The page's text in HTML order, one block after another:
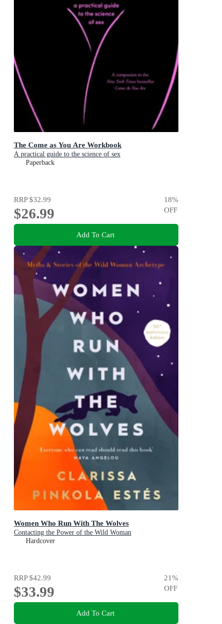
The Come as You Are Workbook
A practical guide to the science of sex
Paperback
RRP$32.99
$26.99
18%
OFF
Add To Cart
Women Who Run With The Wolves
Contacting the Power of the Wild Woman
Hardcover
RRP$42.99
$33.99
21%
OFF
Add To Cart